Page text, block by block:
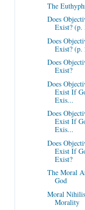
The
Does
Exist? (p.
Does
Exist? (p.
Does
Exist?
Does
Exist If
Exis...
Does
Exist If
Exis...
Does
Exist If
Exist?
The Moral
God
Moral
Morality